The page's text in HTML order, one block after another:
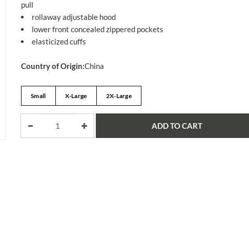
pull
rollaway adjustable hood
lower front concealed zippered pockets
elasticized cuffs
Country of Origin:China
Small X-Large 2X-Large
ADD TO CART